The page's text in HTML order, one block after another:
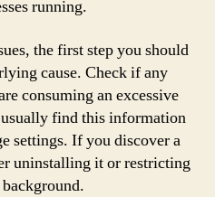
running.
the first step you should
cause. Check if any
consuming an excessive
find this information
settings. If you discover a
uninstalling it or restricting